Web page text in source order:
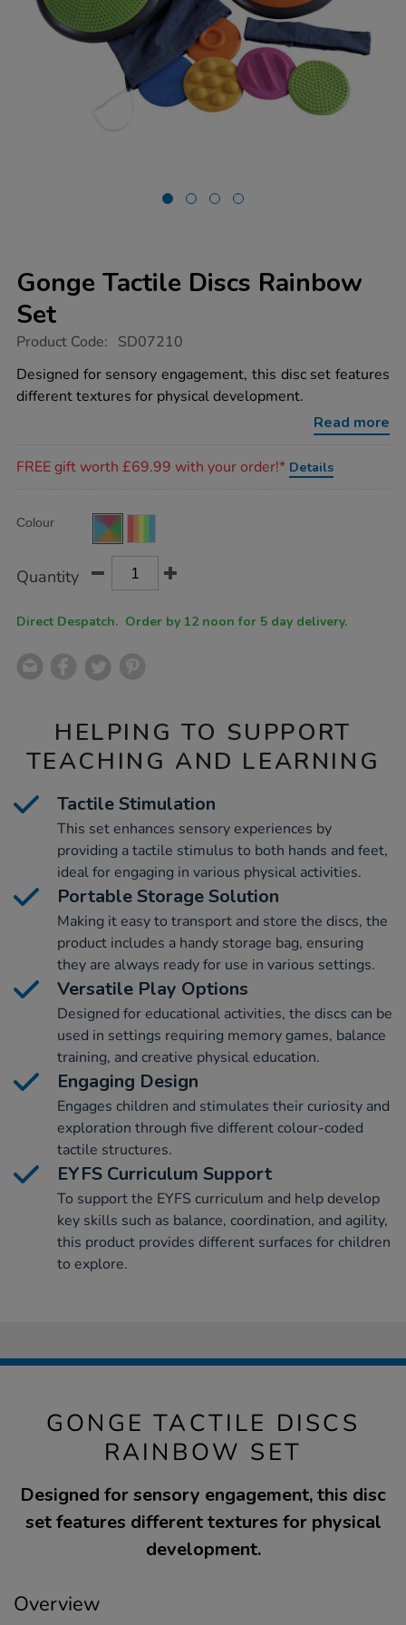
Gonge Tactile Discs Rainbow
Set
https://www.tts-
tactile-
discs-
rainbow-
Product Code: SD07210
Designed for sensory engagement, this disc set features
different textures for physical development.
Read more
FREE gift worth £69.99 with your order!* Details
Actions
TO
Variations
Colour
Quantity
Direct Despatch. Order by 12 noon for 5 day delivery.
HELPING TO SUPPORT
TEACHING AND LEARNING
Tactile Stimulation
This set enhances sensory experiences by
providing a tactile stimulus to both hands and feet,
ideal for engaging in various physical activities.
Portable Storage Solution
Making it easy to transport and store the discs, the
product includes a handy storage bag, ensuring
they are always ready for use in various settings.
Versatile Play Options
Designed for educational activities, the discs can be
used in settings requiring memory games, balance
training, and creative physical education.
Engaging Design
Engages children and stimulates their curiosity and
exploration through five different colour-coded
tactile structures.
EYFS Curriculum Support
To support the EYFS curriculum and help develop
key skills such as balance, coordination, and agility,
this product provides different surfaces for children
to explore.
GONGE TACTILE DISCS
RAINBOW SET
Designed for sensory engagement, this disc
set features different textures for physical
development.
Overview